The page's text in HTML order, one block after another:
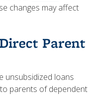
changes may affect
Parent
unsubsidized loans
parents of dependent